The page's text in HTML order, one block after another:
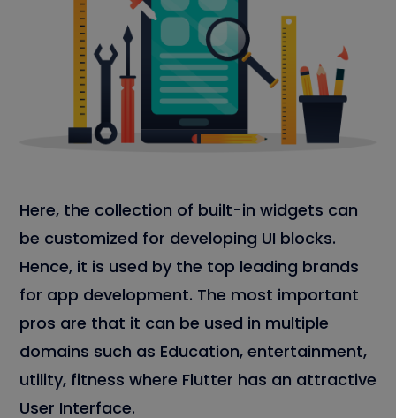
Here, the collection of built-in widgets can
be customized for developing UI blocks.
Hence, it is used by the top leading brands
for app development. The most important
pros are that it can be used in multiple
domains such as Education, entertainment,
utility, fitness where Flutter has an attractive
User Interface.